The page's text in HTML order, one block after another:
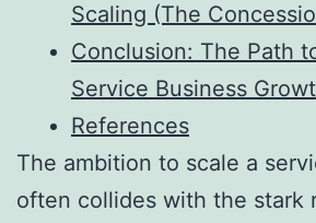
Scaling (The
Conclusion: The Path
Service Business
References
The ambition to scale a
often collides with the stark